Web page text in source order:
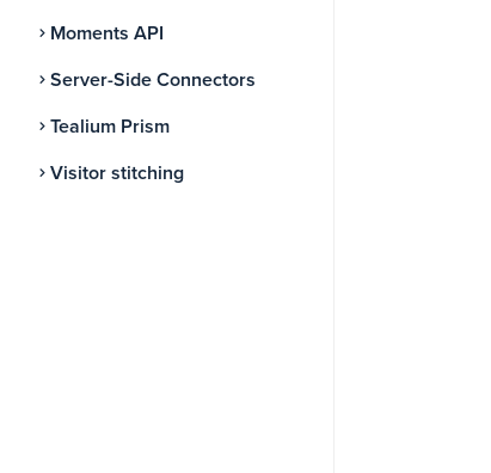
Moments API
Server-Side Connectors
Tealium Prism
Visitor stitching